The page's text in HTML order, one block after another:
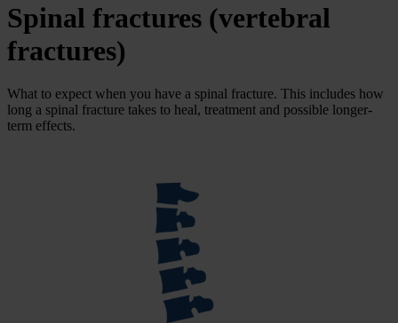
Spinal fractures (vertebral
fractures)
What to expect when you have a spinal fracture. This includes how
long a spinal fracture takes to heal, treatment and possible longer-
term effects.